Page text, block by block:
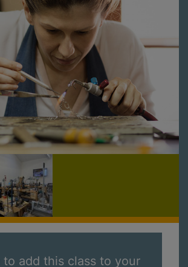
to add this class to your